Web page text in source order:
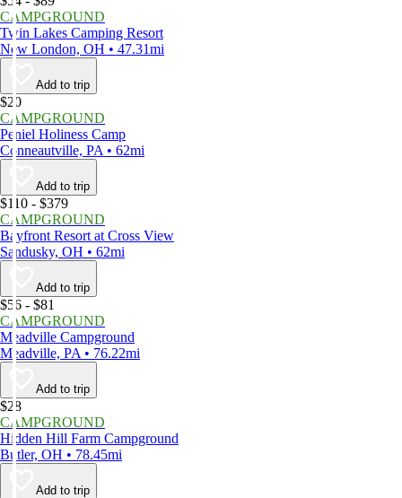
CAMPGROUND
Twin Lakes Camping Resort
New London, OH • 47.31mi
Add to trip
$20
CAMPGROUND
Peniel Holiness Camp
Conneautville, PA • 62mi
Add to trip
$110 - $379
CAMPGROUND
Bayfront Resort at Cross View
Sandusky, OH • 62mi
Add to trip
$56 - $81
CAMPGROUND
Meadville Campground
Meadville, PA • 76.22mi
Add to trip
$28
CAMPGROUND
Hidden Hill Farm Campground
Butler, OH • 78.45mi
Add to trip